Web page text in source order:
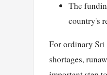
The
country's
For ordinary Sri
shortages,